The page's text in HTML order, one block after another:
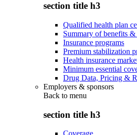
section title h3
Qualified health plan
Summary of benefits &
Insurance programs
Premium stabilization
Health insurance
Minimum essential
Drug Data, Pricing &
Employers & sponsors
Back to menu
section title h3